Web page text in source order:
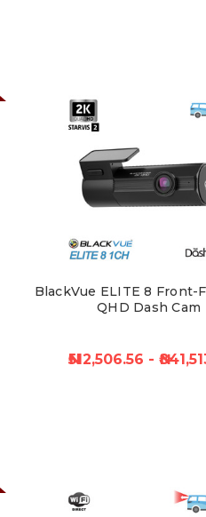
BlackVue ELITE 8 Front-
QHD Dash Cam
₦512,506.56 -